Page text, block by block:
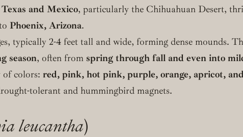
Texas and Mexico, particularly the Chihuahuan Desert,
Phoenix, Arizona.
typically 2-4 feet tall and wide, forming dense mounds.
season, often from spring through fall and even into
of colors: red, pink, hot pink, purple, orange, apricot,
tolerant and hummingbird magnets.
leucantha)